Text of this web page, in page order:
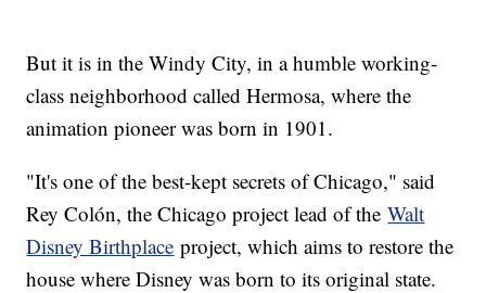
But it is in the Windy City, in a humble working-
class neighborhood called Hermosa, where the
animation pioneer was born in 1901.
"It's one of the best-kept secrets of Chicago," said
Rey Colón, the Chicago project lead of theWalt
Disney Birthplace project, which aims to restore the
house where Disney was born to its original state.